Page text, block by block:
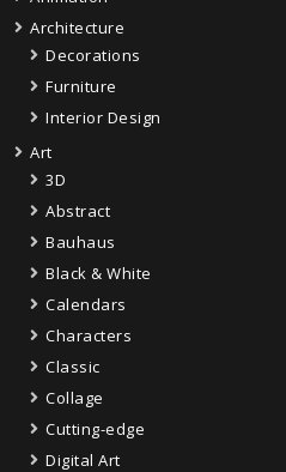
Architecture
Decorations
Furniture
Interior Design
Art
3D
Abstract
Bauhaus
Black & White
Calendars
Characters
Classic
Collage
Cutting-edge
Digital Art